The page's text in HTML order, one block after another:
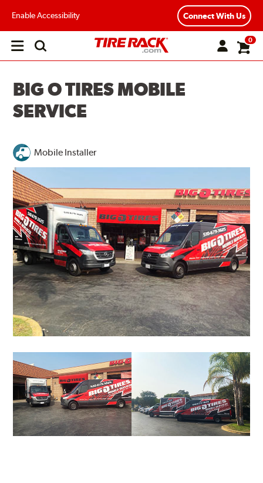
Enable Accessibility Connect With Us
Open
0
BIG O TIRES MOBILE
SERVICE
Mobile Installer